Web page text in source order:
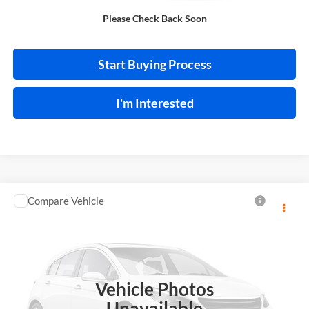
Please Check Back Soon
Calculate Your Payment
Start Buying Process
I'm Interested
Vehicle Photos
2018Toyota C-HR
Harry Robinson Sallisaw Ford
NMTKHMBX0JR013573 Stock:FA1160A
95,550 mi
Compare Vehicle